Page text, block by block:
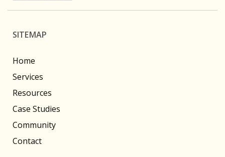
SITEMAP
Home
Services
Resources
Case Studies
Community
Contact